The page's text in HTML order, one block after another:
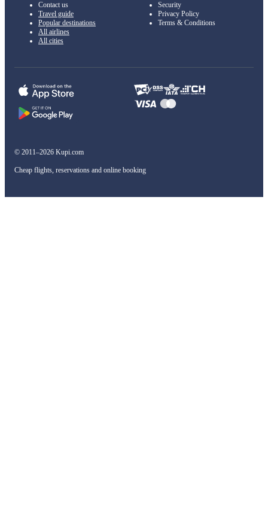
Contact us
Travel guide
Popular destinations
All airlines
All cities
Security
Privacy Policy
Terms & Conditions
© 2011–2026 Kupi.com
Cheap flights, reservations and online booking